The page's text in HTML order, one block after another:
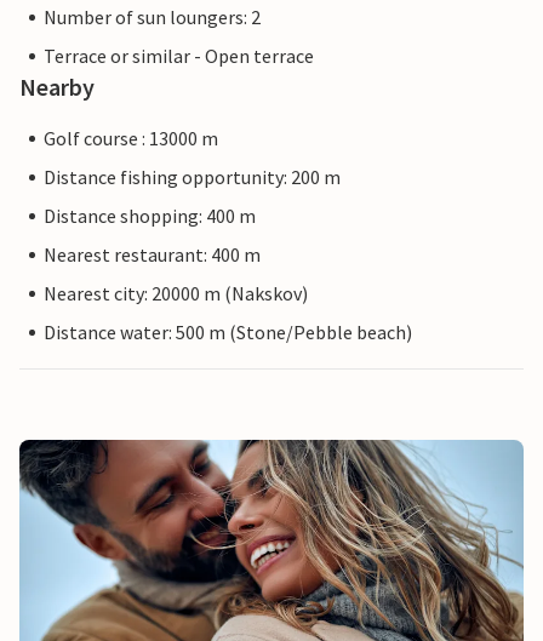
Number of sun loungers: 2
Terrace or similar - Open terrace
Nearby
Golf course : 13000 m
Distance fishing opportunity: 200 m
Distance shopping: 400 m
Nearest restaurant: 400 m
Nearest city: 20000 m (Nakskov)
Distance water: 500 m (Stone/Pebble beach)